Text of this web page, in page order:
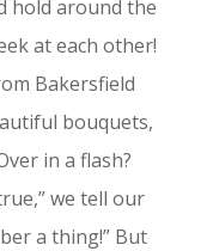
hold around the
at each other!
Bakersfield
bouquets,
in a flash?
we tell our
a thing!” But